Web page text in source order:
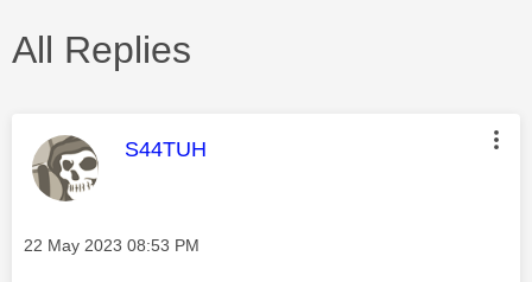
All Replies
This message was authored by:
S44TUH
Message posted on
‎22 May 2023 08:53 PM